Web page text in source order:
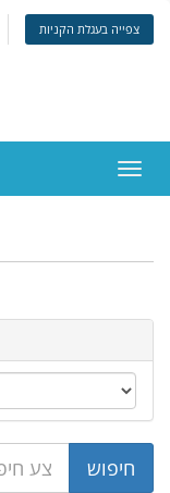
צפייה בעגלת הקניות
ניווט